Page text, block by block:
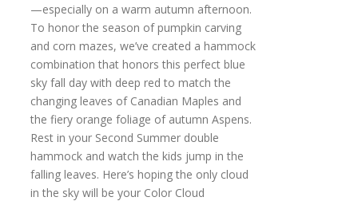
—especially on a warm autumn afternoon.
To honor the season of pumpkin carving
and corn mazes, we’ve created a hammock
combination that honors this perfect blue
sky fall day with deep red to match the
changing leaves of Canadian Maples and
the fiery orange foliage of autumn Aspens.
Rest in your Second Summer double
hammock and watch the kids jump in the
falling leaves. Here’s hoping the only cloud
in the sky will be your Color Cloud